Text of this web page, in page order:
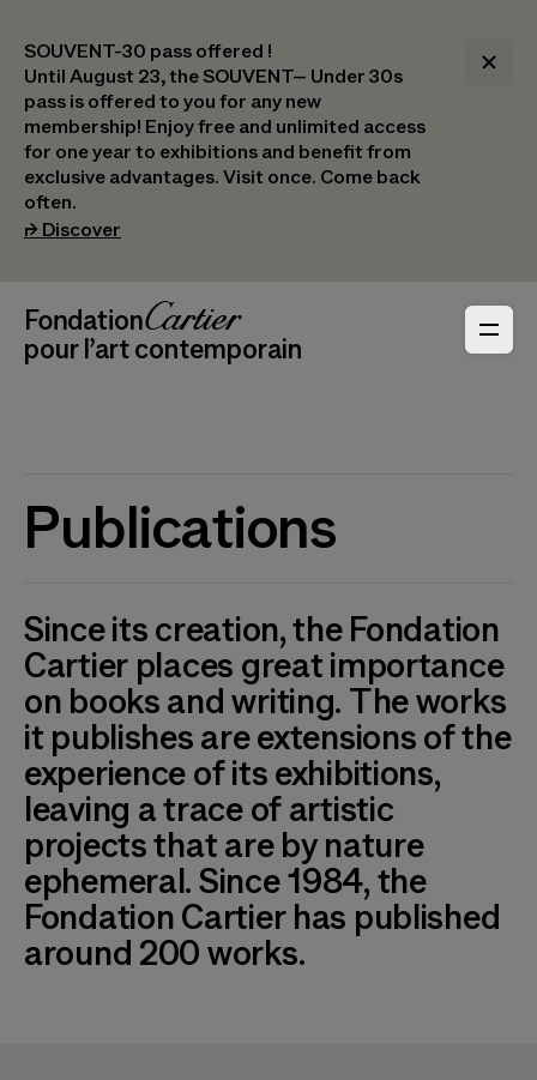
SOUVENT-30 pass offered !
Until August 23, the SOUVENT– Under 30s
pass is offered to you for any new
membership! Enjoy free and unlimited access
for one year to exhibitions and benefit from
exclusive advantages. Visit once. Come back
often.
⮣ Discover
Header Navigation
_logoFondation Cartier
pour l’art contemporain
Publications
Since its creation, the Fondation
Cartier places great importance
on books and writing. The works
it publishes are extensions of the
experience of its exhibitions,
leaving a trace of artistic
projects that are by nature
ephemeral. Since 1984, the
Fondation Cartier has published
around 200 works.